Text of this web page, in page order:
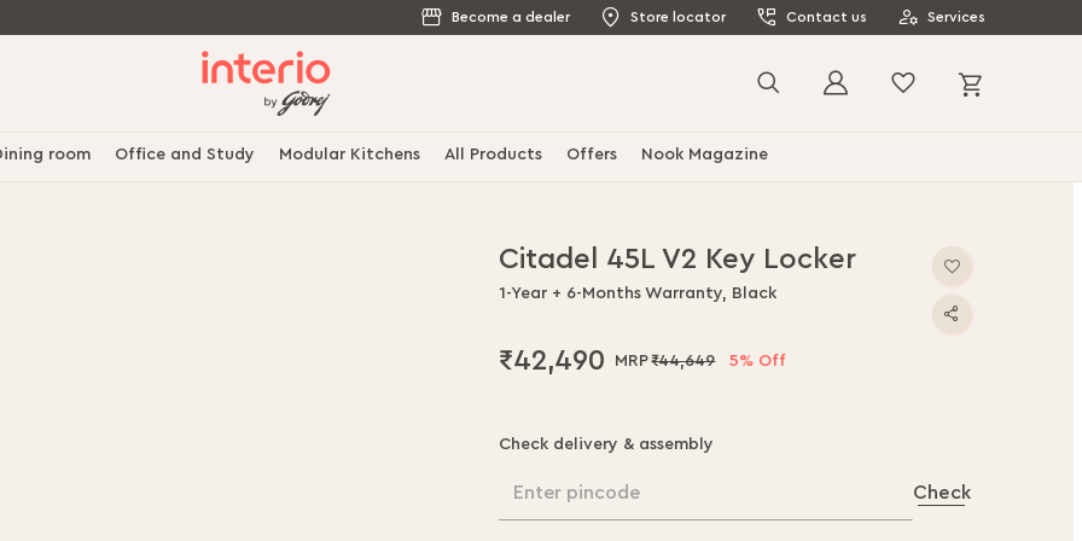
Become a dealer Store locator Contact us Services
Search
room Office and Study Modular Kitchens All Products Offers Nook Magazine
Citadel 45L V2 Key Locker
1-Year + 6-Months Warranty, Black
₹42,490 ₹44,649 5% Off
Check delivery & assembly
Enter pincode Check